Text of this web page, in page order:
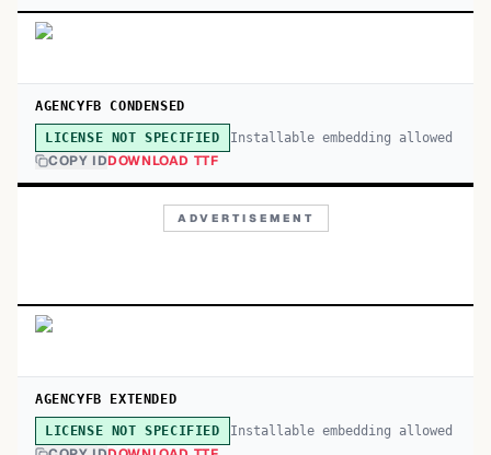
AGENCYFB CONDENSED
LICENSE NOT SPECIFIED Installable embedding allowed
COPY IDDOWNLOAD TTF
ADVERTISEMENT
AGENCYFB EXTENDED
LICENSE NOT SPECIFIED Installable embedding allowed